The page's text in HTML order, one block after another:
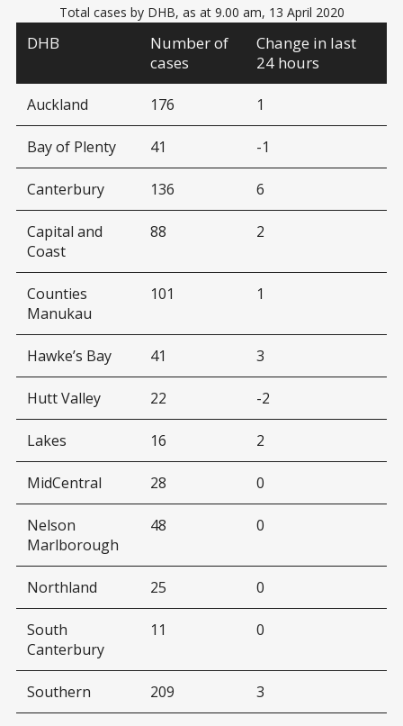
Total cases by DHB, as at 9.00 am, 13 April 2020
DHB
Number of
cases
Change in last
24 hours
Auckland 176 1
Bay of Plenty 41 -1
Canterbury 136 6
Capital and
Coast
88 2
Counties
Manukau
101 1
Hawke’s Bay 41 3
Hutt Valley 22 -2
Lakes 16 2
MidCentral 28 0
Nelson
Marlborough
48 0
Northland 25 0
South
Canterbury
11 0
Southern 209 3